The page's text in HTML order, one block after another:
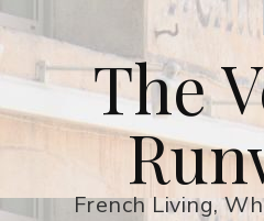
The
French Living,